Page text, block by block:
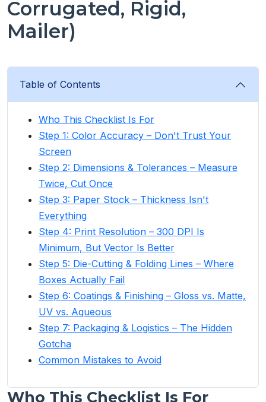
Corrugated, Rigid,
Mailer)
Table of Contents
Who This Checklist Is For
Step 1: Color Accuracy – Don't Trust Your
Screen
Step 2: Dimensions & Tolerances – Measure
Twice, Cut Once
Step 3: Paper Stock – Thickness Isn't
Everything
Step 4: Print Resolution – 300 DPI Is
Minimum, But Vector Is Better
Step 5: Die-Cutting & Folding Lines – Where
Boxes Actually Fail
Step 6: Coatings & Finishing – Gloss vs. Matte,
UV vs. Aqueous
Step 7: Packaging & Logistics – The Hidden
Gotcha
Common Mistakes to Avoid
Who This Checklist Is For